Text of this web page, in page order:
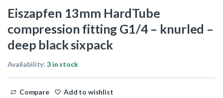
Eiszapfen 13mm HardTube
compression fitting G1/4 – knurled –
deep black sixpack
Availability:3 in stock
Compare Add to wishlist